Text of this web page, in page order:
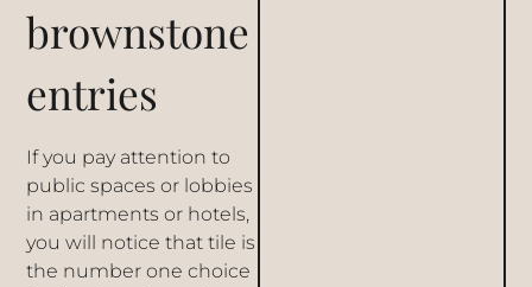
brownstone
entries
If you pay attention to
public spaces or lobbies
in apartments or hotels,
you will notice that tile is
the number one choice